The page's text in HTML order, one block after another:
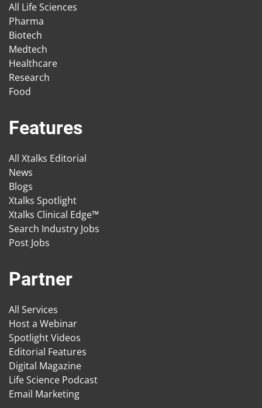
All Life Sciences
Pharma
Biotech
Medtech
Healthcare
Research
Food
Features
All Xtalks Editorial
News
Blogs
Xtalks Spotlight
Xtalks Clinical Edge™
Search Industry Jobs
Post Jobs
Partner
All Services
Host a Webinar
Spotlight Videos
Editorial Features
Digital Magazine
Life Science Podcast
Email Marketing